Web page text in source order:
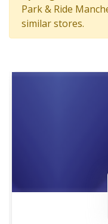
Park & Ride
similar stores.